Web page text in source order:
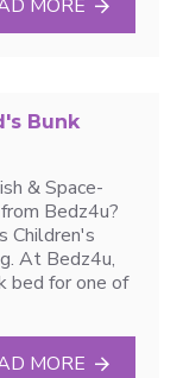
MORE
Bunk
& Space-
Bedz4u?
Children's
At Bedz4u,
bed for one of
MORE